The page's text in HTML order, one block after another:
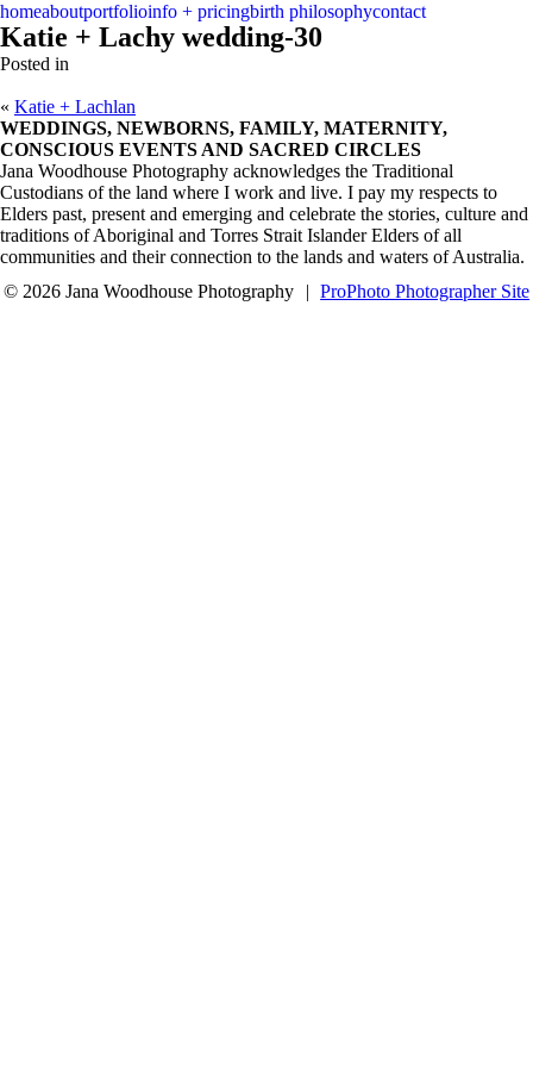
menu
close
homeaboutportfolioinfo + pricingbirth philosophycontact
Katie + Lachy wedding-30
Posted in
« Katie + Lachlan
WEDDINGS, NEWBORNS, FAMILY, MATERNITY,
CONSCIOUS EVENTS AND SACRED CIRCLES
Jana Woodhouse Photography acknowledges the Traditional
Custodians of the land where I work and live. I pay my respects to
Elders past, present and emerging and celebrate the stories, culture and
traditions of Aboriginal and Torres Strait Islander Elders of all
communities and their connection to the lands and waters of Australia.
© 2026 Jana Woodhouse Photography
| ProPhoto Photographer Site